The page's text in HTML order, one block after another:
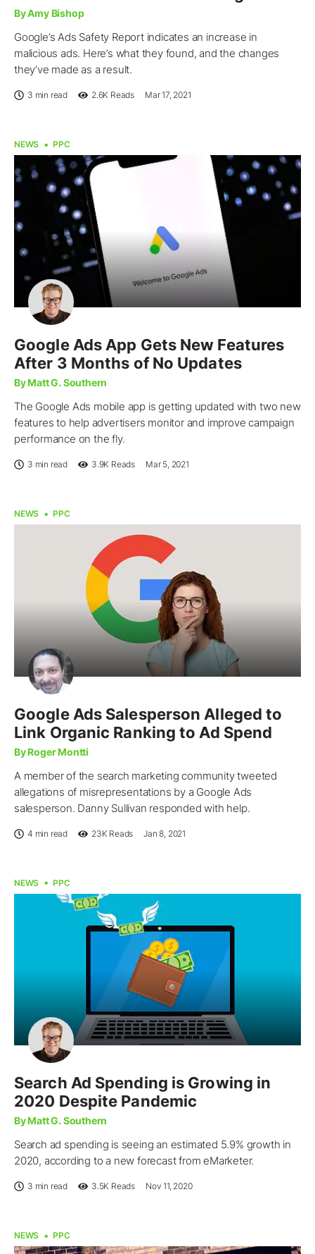
By Amy Bishop
Google’s Ads Safety Report indicates an increase in
malicious ads. Here’s what they found, and the changes
they’ve made as a result.
3 min read 2.6K Reads Mar 17, 2021
NEWS PPC
Google Ads App Gets New Features
After 3 Months of No Updates
By Matt G. Southern
The Google Ads mobile app is getting updated with two new
features to help advertisers monitor and improve campaign
performance on the fly.
3 min read 3.9K Reads Mar 5, 2021
NEWS PPC
Google Ads Salesperson Alleged to
Link Organic Ranking to Ad Spend
By Roger Montti
A member of the search marketing community tweeted
allegations of misrepresentations by a Google Ads
salesperson. Danny Sullivan responded with help.
4 min read 23K Reads Jan 8, 2021
NEWS PPC
Search Ad Spending is Growing in
2020 Despite Pandemic
By Matt G. Southern
Search ad spending is seeing an estimated 5.9% growth in
2020, according to a new forecast from eMarketer.
3 min read 3.5K Reads Nov 11, 2020
NEWS PPC